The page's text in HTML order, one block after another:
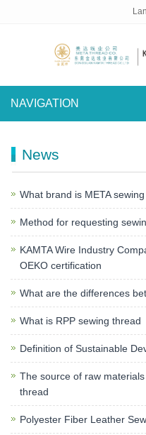
NAVIGATION
News
What brand is META
Method for requesting
KAMTA Wire Industry
OEKO certification
What are the differences
What is RPP sewing thread
Definition of Sustainable
The source of raw
thread
Polyester Fiber Leather